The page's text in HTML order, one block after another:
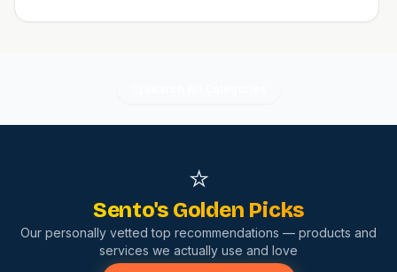
⭐
Sento's Golden Picks
Our personally vetted top recommendations — products and
services we actually use and love